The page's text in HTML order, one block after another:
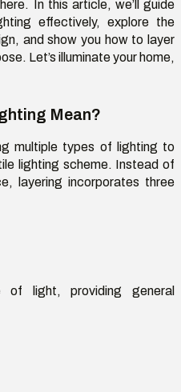
In this article, we’ll
guide
effectively, explore the
, and show you how to layer
Let’s illuminate your home,
Mean?
multiple types of lighting to
lighting scheme. Instead of
layering incorporates three
light, providing general